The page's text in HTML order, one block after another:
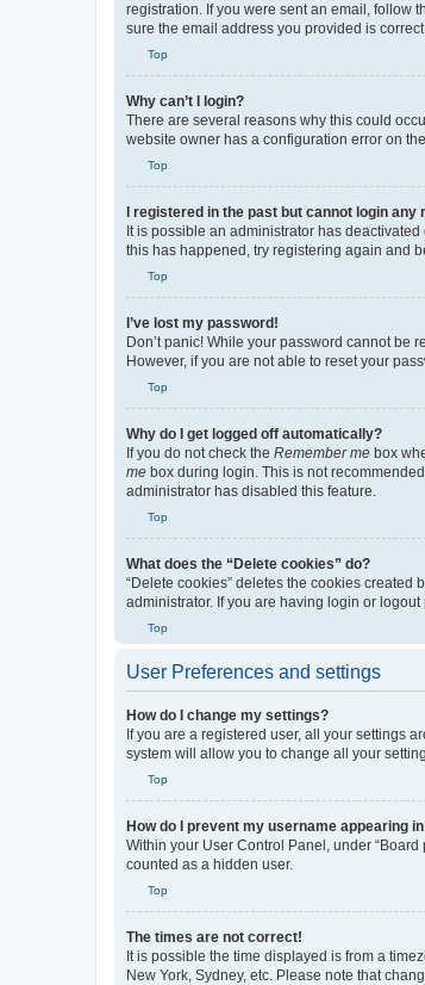
registration. If you were sent an email, follow
sure the email address you provided is
Top
Why can’t I login?
There are several reasons why this could
website owner has a configuration error on
Top
I registered in the past but cannot login any
It is possible an administrator has
this has happened, try registering again and
Top
I’ve lost my password!
Don’t panic! While your password cannot be
However, if you are not able to reset your
Top
Why do I get logged off automatically?
If you do not check the Remember me box
me box during login. This is not
administrator has disabled this feature.
Top
What does the “Delete cookies” do?
“Delete cookies” deletes the cookies
administrator. If you are having login or
Top
User Preferences and settings
How do I change my settings?
If you are a registered user, all your settings
system will allow you to change all your
Top
How do I prevent my username appearing
Within your User Control Panel, under
counted as a hidden user.
Top
The times are not correct!
It is possible the time displayed is from a
New York, Sydney, etc. Please note that